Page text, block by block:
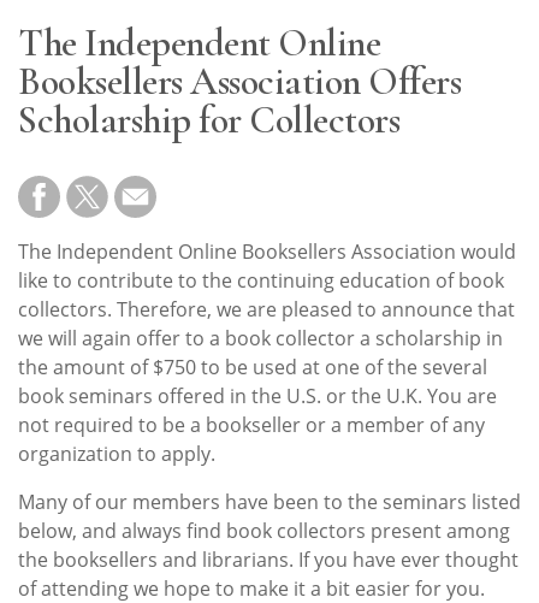
Store
Resource
Guide
Subscribe
Calendar
Contact
Us
The Independent Online
Booksellers Association Offers
Scholarship for Collectors
The Independent Online Booksellers Association would
like to contribute to the continuing education of book
collectors. Therefore, we are pleased to announce that
we will again offer to a book collector a scholarship in
the amount of $750 to be used at one of the several
book seminars offered in the U.S. or the U.K. You are
not required to be a bookseller or a member of any
organization to apply.
Many of our members have been to the seminars listed
below, and always find book collectors present among
the booksellers and librarians. If you have ever thought
of attending we hope to make it a bit easier for you.